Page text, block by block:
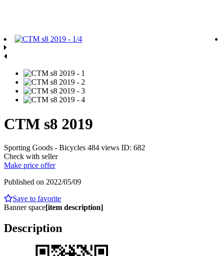
CTM s8 2019
Sporting Goods - Bicycles 484 views ID: 682
Check with seller
Make price offer
Published on 2022/05/09
Save to favorite
Banner space[item description]
Description